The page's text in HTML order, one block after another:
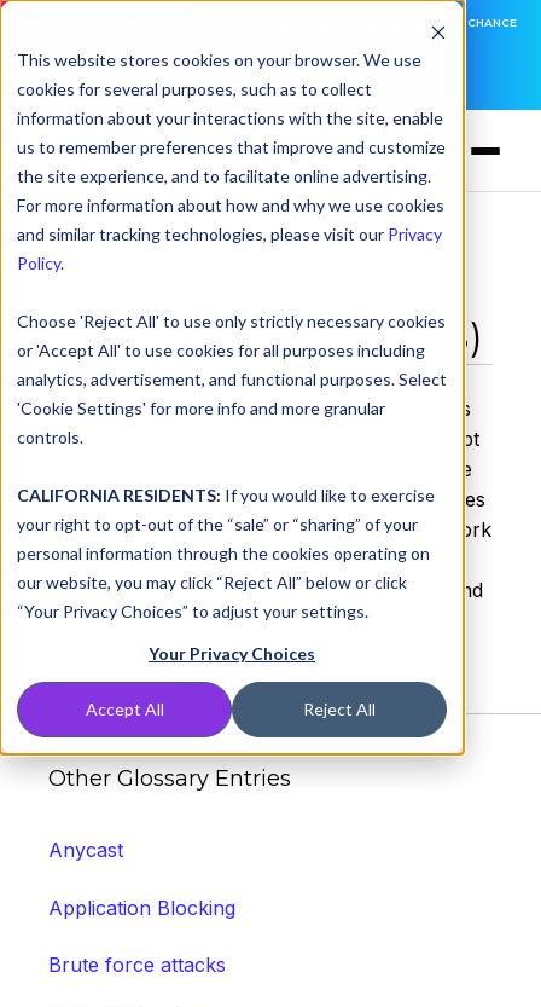
This website stores cookies on your browser. We use
cookies for several purposes, such as to collect
information about your interactions with the site, enable
us to remember preferences that improve and customize
the site experience, and to facilitate online advertising.
For more information about how and why we use cookies
and similar tracking technologies, please visit our Privacy
Policy.
Choose 'Reject All' to use only strictly necessary cookies
or 'Accept All' to use cookies for all purposes including
analytics, advertisement, and functional purposes. Select
'Cookie Settings' for more info and more granular
controls.
CALIFORNIA RESIDENTS: If you would like to exercise
your right to opt-out of the “sale” or “sharing” of your
personal information through the cookies operating on
our website, you may click “Reject All” below or click
“Your Privacy Choices” to adjust your settings.
Your Privacy Choices
Accept All Reject All
DNSFILTER IS AT BLACK HAT! EXECUTIVE MEETINGS, LIVE DEMOS, AND THE CHANCE
LEARN MORE
Glossary
Denial of Service (DoS)
Denial of Service. A denial-of-service (DoS) is
any type of attack where the attackers attempt
to prevent legitimate users from accessing the
service. In a DoS attack, the attacker generates
excessive illegitimate traffic towards the network
or server clogging up the connection thus
keeping the network busy and unable to attend
to legitimate requests.
Other Glossary Entries
Anycast
Application Blocking
Brute force attacks